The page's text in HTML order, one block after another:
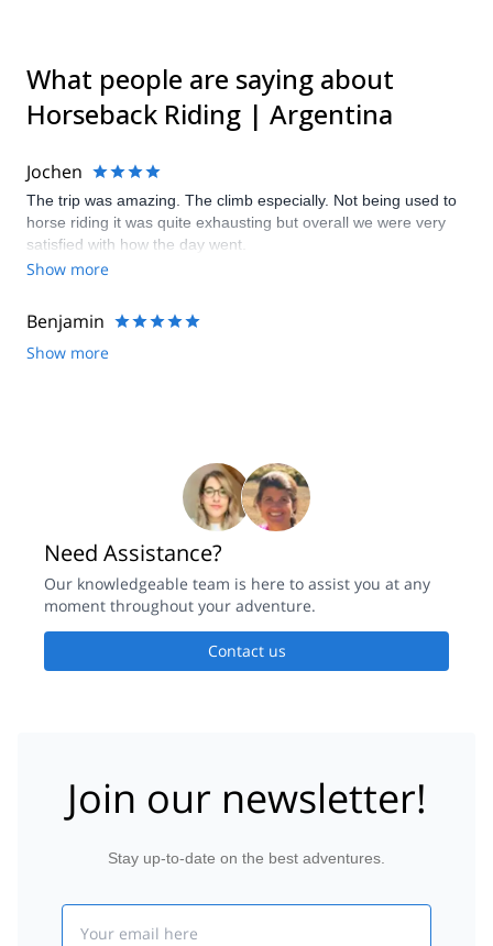
What people are saying about
Horseback Riding | Argentina
Jochen
The trip was amazing. The climb especially. Not being used to
horse riding it was quite exhausting but overall we were very
satisfied with how the day went.
Show more
Benjamin
Show more
Need Assistance?
Our knowledgeable team is here to assist you at any
moment throughout your adventure.
Contact us
Join our newsletter!
Stay up-to-date on the best adventures.